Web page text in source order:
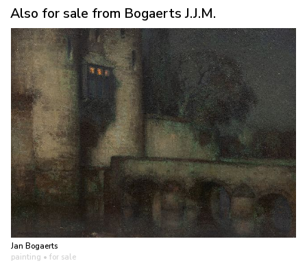
Also for sale from Bogaerts J.J.M.
Jan Bogaerts
painting • for sale